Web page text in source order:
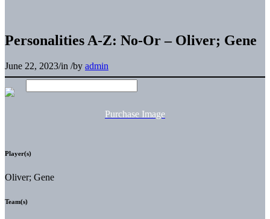
Personalities A-Z: No-Or – Oliver; Gene
June 22, 2023/in /by admin
Purchase Image
Player(s)
Oliver; Gene
Team(s)